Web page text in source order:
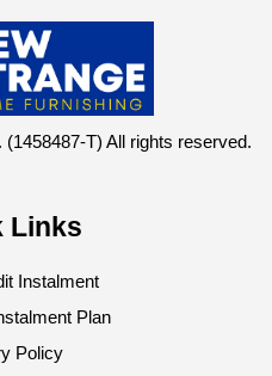
T) All rights reserved.
Links
Instalment
Plan
Policy